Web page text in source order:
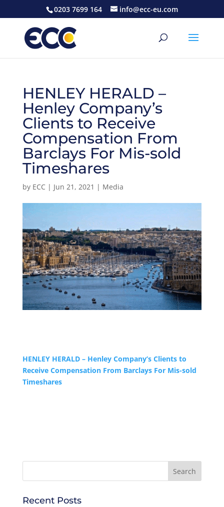
0203 7699 164 info@ecc-eu.com
HENLEY HERALD –
Henley Company’s
Clients to Receive
Compensation From
Barclays For Mis-sold
Timeshares
by ECC | Jun 21, 2021 | Media
HENLEY HERALD – Henley Company’s Clients to
Receive Compensation From Barclays For Mis-sold
Timeshares
Recent Posts